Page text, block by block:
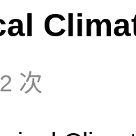
次